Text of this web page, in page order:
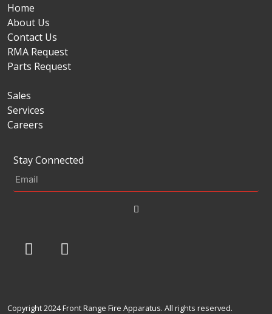
Home
About Us
Contact Us
RMA Request
Parts Request
Sales
Services
Careers
Stay Connected
Copyright 2024 Front Range Fire Apparatus. All rights reserved.